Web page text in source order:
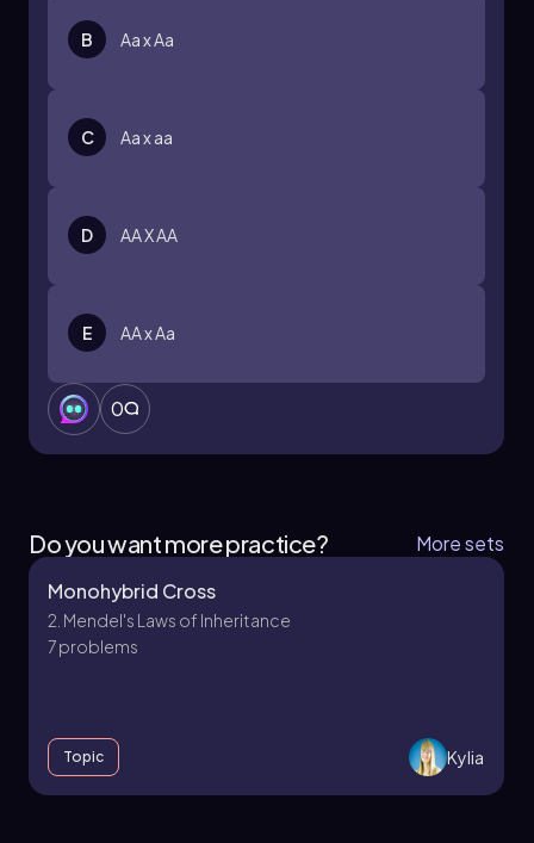
B Aa x Aa
C Aa x aa
D AA X AA
E AA x Aa
0
Do you want more practice?
More sets
Monohybrid Cross
2. Mendel's Laws of Inheritance
7 problems
Topic Kylia